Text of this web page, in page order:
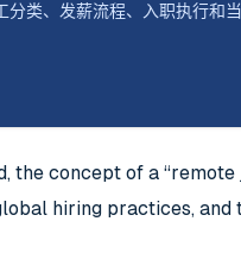
分类、发薪流程、入职执行和
the concept of a
hiring practices,